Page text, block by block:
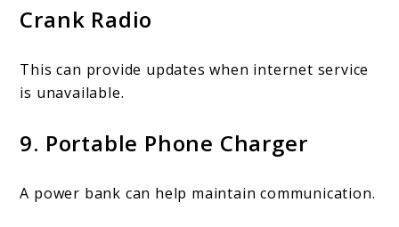
Crank Radio
This can provide updates when internet service
is unavailable.
9. Portable Phone Charger
A power bank can help maintain communication.